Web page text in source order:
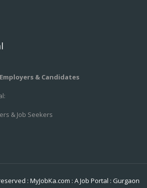
& Candidates
& Job Seekers
: MyJobKa.com : A Job Portal : Gurgaon